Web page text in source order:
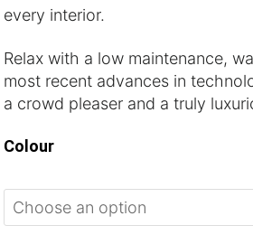
every interior.
Relax with a low maintenance,
most recent advances in
a crowd pleaser and a truly
Colour